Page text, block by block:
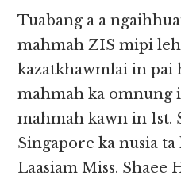
Tuabang a a
mahmah ZIS mipi
kazatkhawmlai in pai
mahmah ka omnung
mahmah kawn in 1st.
Singapore ka nusia
Laasiam Miss. Shaee